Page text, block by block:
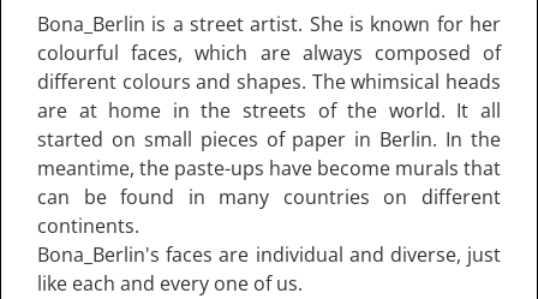
Bona_Berlin is a street artist. She is known for her
colourful faces, which are always composed of
different colours and shapes. The whimsical heads
are at home in the streets of the world. It all
started on small pieces of paper in Berlin. In the
meantime, the paste-ups have become murals that
can be found in many countries on different
continents.
Bona_Berlin's faces are individual and diverse, just
like each and every one of us.